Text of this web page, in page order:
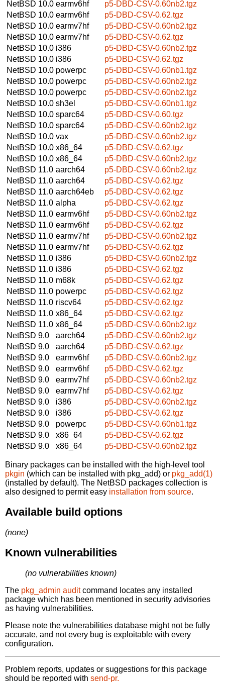
NetBSD 10.0 earmv6hf
p5-DBD-CSV-0.60nb2.tgz
NetBSD 10.0 earmv6hf
p5-DBD-CSV-0.62.tgz
NetBSD 10.0 earmv7hf
p5-DBD-CSV-0.60nb2.tgz
NetBSD 10.0 earmv7hf
p5-DBD-CSV-0.62.tgz
NetBSD 10.0 i386
p5-DBD-CSV-0.60nb2.tgz
NetBSD 10.0 i386
p5-DBD-CSV-0.62.tgz
NetBSD 10.0 powerpc
p5-DBD-CSV-0.60nb1.tgz
NetBSD 10.0 powerpc
p5-DBD-CSV-0.60nb2.tgz
NetBSD 10.0 powerpc
p5-DBD-CSV-0.60nb2.tgz
NetBSD 10.0 sh3el
p5-DBD-CSV-0.60nb1.tgz
NetBSD 10.0 sparc64
p5-DBD-CSV-0.60.tgz
NetBSD 10.0 sparc64
p5-DBD-CSV-0.60nb2.tgz
NetBSD 10.0 vax
p5-DBD-CSV-0.60nb2.tgz
NetBSD 10.0 x86_64
p5-DBD-CSV-0.62.tgz
NetBSD 10.0 x86_64
p5-DBD-CSV-0.60nb2.tgz
NetBSD 11.0 aarch64
p5-DBD-CSV-0.60nb2.tgz
NetBSD 11.0 aarch64
p5-DBD-CSV-0.62.tgz
NetBSD 11.0 aarch64eb
p5-DBD-CSV-0.62.tgz
NetBSD 11.0 alpha
p5-DBD-CSV-0.62.tgz
NetBSD 11.0 earmv6hf
p5-DBD-CSV-0.60nb2.tgz
NetBSD 11.0 earmv6hf
p5-DBD-CSV-0.62.tgz
NetBSD 11.0 earmv7hf
p5-DBD-CSV-0.60nb2.tgz
NetBSD 11.0 earmv7hf
p5-DBD-CSV-0.62.tgz
NetBSD 11.0 i386
p5-DBD-CSV-0.60nb2.tgz
NetBSD 11.0 i386
p5-DBD-CSV-0.62.tgz
NetBSD 11.0 m68k
p5-DBD-CSV-0.62.tgz
NetBSD 11.0 powerpc
p5-DBD-CSV-0.62.tgz
NetBSD 11.0 riscv64
p5-DBD-CSV-0.62.tgz
NetBSD 11.0 x86_64
p5-DBD-CSV-0.62.tgz
NetBSD 11.0 x86_64
p5-DBD-CSV-0.60nb2.tgz
NetBSD 9.0
aarch64
p5-DBD-CSV-0.60nb2.tgz
NetBSD 9.0
aarch64
p5-DBD-CSV-0.62.tgz
NetBSD 9.0
earmv6hf
p5-DBD-CSV-0.60nb2.tgz
NetBSD 9.0
earmv6hf
p5-DBD-CSV-0.62.tgz
NetBSD 9.0
earmv7hf
p5-DBD-CSV-0.60nb2.tgz
NetBSD 9.0
earmv7hf
p5-DBD-CSV-0.62.tgz
NetBSD 9.0
i386
p5-DBD-CSV-0.60nb2.tgz
NetBSD 9.0
i386
p5-DBD-CSV-0.62.tgz
NetBSD 9.0
powerpc
p5-DBD-CSV-0.60nb1.tgz
NetBSD 9.0
x86_64
p5-DBD-CSV-0.62.tgz
NetBSD 9.0
x86_64 p5-DBD-CSV-0.60nb2.tgz
Binary packages can be installed with the high-level tool
pkgin (which can be installed with pkg_add) or pkg_add(1)
(installed by default). The NetBSD packages collection is
also designed to permit easy installation from source.
Available build options
(none)
Known vulnerabilities
(no vulnerabilities known)
The pkg_admin auditcommand locates any installed
package which has been mentioned in security advisories
as having vulnerabilities.
Please note the vulnerabilities database might not be fully
accurate, and not every bug is exploitable with every
configuration.
Problem reports, updates or suggestions for this package
should be reported with send-pr.